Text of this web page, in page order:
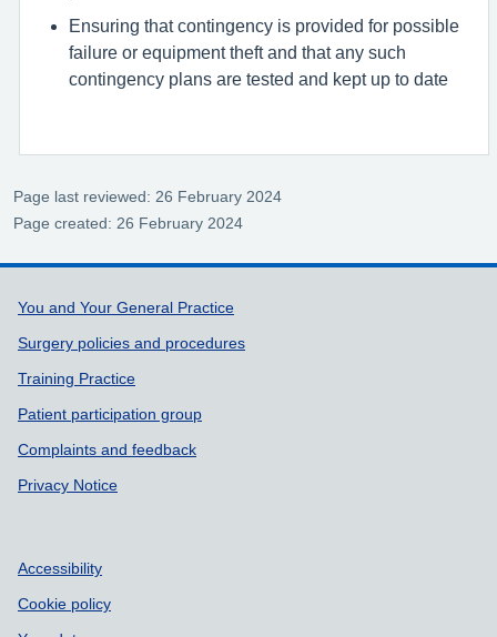
Ensuring that contingency is provided for possible
failure or equipment theft and that any such
contingency plans are tested and kept up to date
Page last reviewed: 26 February 2024
Page created: 26 February 2024
Support links
You and Your General Practice
Surgery policies and procedures
Training Practice
Patient participation group
Complaints and feedback
Privacy Notice
Accessibility
Cookie policy